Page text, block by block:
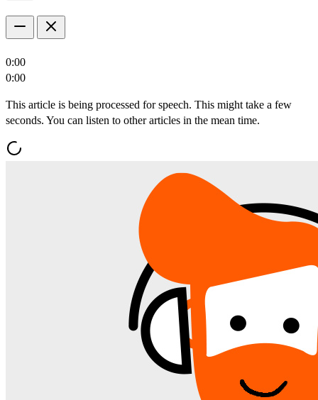
0:00
0:00
This article is being processed for speech. This might take a few
seconds. You can listen to other articles in the mean time.